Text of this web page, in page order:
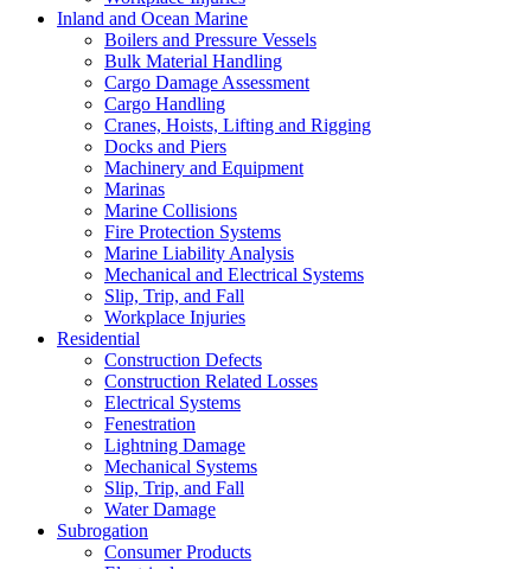
Inland and Ocean Marine
Boilers and Pressure Vessels
Bulk Material Handling
Cargo Damage Assessment
Cargo Handling
Cranes, Hoists, Lifting and Rigging
Docks and Piers
Machinery and Equipment
Marinas
Marine Collisions
Fire Protection Systems
Marine Liability Analysis
Mechanical and Electrical Systems
Slip, Trip, and Fall
Workplace Injuries
Residential
Construction Defects
Construction Related Losses
Electrical Systems
Fenestration
Lightning Damage
Mechanical Systems
Slip, Trip, and Fall
Water Damage
Subrogation
Consumer Products